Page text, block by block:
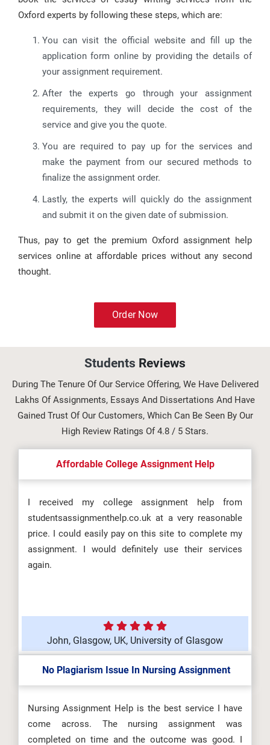
Oxford experts by following these steps, which are:
You can visit the official website and fill up the
application form online by providing the details of
your assignment requirement.
After the experts go through your assignment
requirements, they will decide the cost of the
service and give you the quote.
You are required to pay up for the services and
make the payment from our secured methods to
finalize the assignment order.
Lastly, the experts will quickly do the assignment
and submit it on the given date of submission.
Thus, pay to get the premium Oxford assignment help
services online at affordable prices without any second
thought.
Order Now
Students Reviews
During The Tenure Of Our Service Offering, We Have Delivered
Lakhs Of Assignments, Essays And Dissertations And Have
Gained Trust Of Our Customers, Which Can Be Seen By Our
High Review Ratings Of 4.8 / 5 Stars.
Affordable College Assignment Help
I received my college assignment help from
studentsassignmenthelp.co.uk at a very reasonable
price. I could easily pay on this site to complete my
assignment. I would definitely use their services
again.
John, Glasgow, UK, University of Glasgow
No Plagiarism Issue In Nursing Assignment
Nursing Assignment Help is the best service I have
come across. The nursing assignment was
completed on time and the outcome was good. I